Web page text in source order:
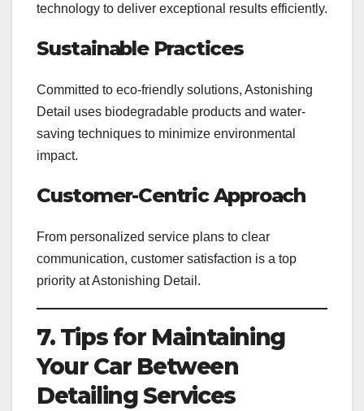
technology to deliver exceptional results efficiently.
Sustainable Practices
Committed to eco-friendly solutions, Astonishing
Detail uses biodegradable products and water-
saving techniques to minimize environmental
impact.
Customer-Centric Approach
From personalized service plans to clear
communication, customer satisfaction is a top
priority at Astonishing Detail.
7. Tips for Maintaining
Your Car Between
Detailing Services